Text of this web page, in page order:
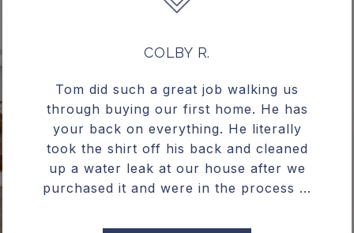
COLBY R.
Tom did such a great job walking us
through buying our first home. He has
your back on everything. He literally
took the shirt off his back and cleaned
up a water leak at our house after we
purchased it and were in the process ...